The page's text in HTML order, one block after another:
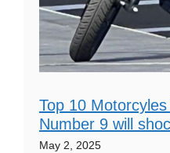
Top 10
Number 9 will
May 2, 2025